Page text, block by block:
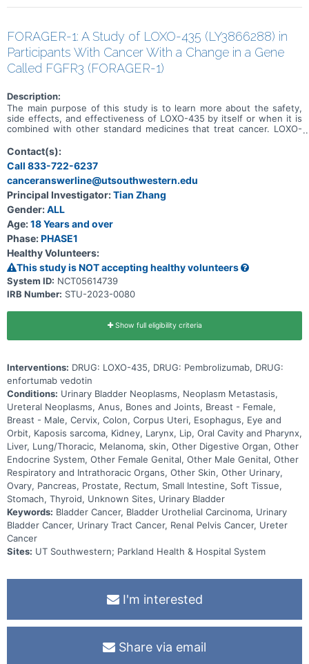
FORAGER-1: A Study of LOXO-435 (LY3866288) in
Participants With Cancer With a Change in a Gene
Called FGFR3 (FORAGER-1)
Description:
The main purpose of this study is to learn more about the safety,
side effects, and effectiveness of LOXO-435 by itself or when it is
combined with other standard medicines that treat cancer. LOXO-
system and other solid tumor cancers that have a change in a
particular gene (known as the FGFR3 gene). Participation could last
up to 30 months (2.5 years) and possibly longer if the disease does
not get worse.
Contact(s):
Call 833-722-6237
canceranswerline@utsouthwestern.edu
Principal Investigator:Tian Zhang
Gender:ALL
Age:18 Years and over
Phase:PHASE1
Healthy Volunteers:
This study is NOT accepting healthy volunteers
System ID: NCT05614739
IRB Number: STU-2023-0080
Show full eligibility criteria
Interventions: DRUG: LOXO-435, DRUG: Pembrolizumab, DRUG:
enfortumab vedotin
Conditions: Urinary Bladder Neoplasms, Neoplasm Metastasis,
Ureteral Neoplasms, Anus, Bones and Joints, Breast - Female,
Breast - Male, Cervix, Colon, Corpus Uteri, Esophagus, Eye and
Orbit, Kaposis sarcoma, Kidney, Larynx, Lip, Oral Cavity and Pharynx,
Liver, Lung/Thoracic, Melanoma, skin, Other Digestive Organ, Other
Endocrine System, Other Female Genital, Other Male Genital, Other
Respiratory and Intrathoracic Organs, Other Skin, Other Urinary,
Ovary, Pancreas, Prostate, Rectum, Small Intestine, Soft Tissue,
Stomach, Thyroid, Unknown Sites, Urinary Bladder
Keywords: Bladder Cancer, Bladder Urothelial Carcinoma, Urinary
Bladder Cancer, Urinary Tract Cancer, Renal Pelvis Cancer, Ureter
Cancer
Sites: UT Southwestern; Parkland Health & Hospital System
I'm interested
Share via email